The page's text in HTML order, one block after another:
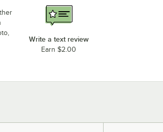
Write a text review
Earn $2.00